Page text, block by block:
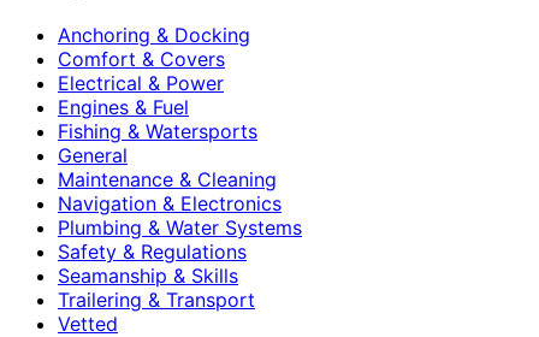
Anchoring & Docking
Comfort & Covers
Electrical & Power
Engines & Fuel
Fishing & Watersports
General
Maintenance & Cleaning
Navigation & Electronics
Plumbing & Water Systems
Safety & Regulations
Seamanship & Skills
Trailering & Transport
Vetted